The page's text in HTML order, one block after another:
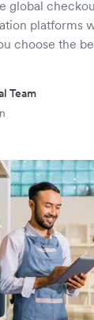
global
platforms
choose the
Team